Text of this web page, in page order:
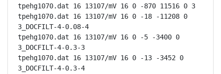
tpehg1070.dat 16 13107/mV 16 0 -870 11516 0 3
tpehg1070.dat 16 13107/mV 16 0 -18 -11208 0
3_DOCFILT-4-0.08-4
tpehg1070.dat 16 13107/mV 16 0 -5 -3400 0
3_DOCFILT-4-0.3-3
tpehg1070.dat 16 13107/mV 16 0 -13 -3452 0
3_DOCFILT-4-0.3-4